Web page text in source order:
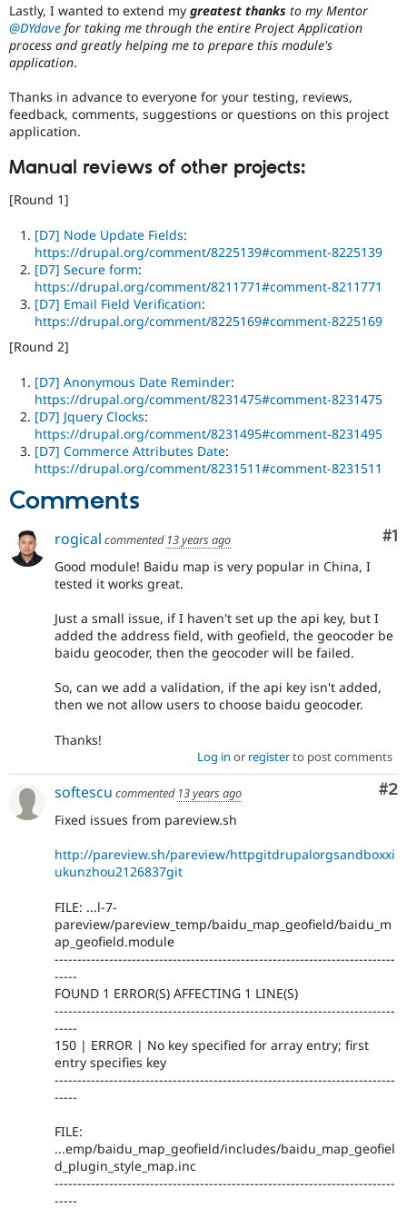
Lastly, I wanted to extend my greatest thanks to my Mentor
@DYdave for taking me through the entire Project Application
process and greatly helping me to prepare this module's
application.
Thanks in advance to everyone for your testing, reviews,
feedback, comments, suggestions or questions on this project
application.
Manual reviews of other projects:
[Round 1]
[D7] Node Update Fields:
https://drupal.org/comment/8225139#comment-8225139
[D7] Secure form:
https://drupal.org/comment/8211771#comment-8211771
[D7] Email Field Verification:
https://drupal.org/comment/8225169#comment-8225169
[Round 2]
[D7] Anonymous Date Reminder:
https://drupal.org/comment/8231475#comment-8231475
[D7] Jquery Clocks:
https://drupal.org/comment/8231495#comment-8231495
[D7] Commerce Attributes Date:
https://drupal.org/comment/8231511#comment-8231511
Comments
#1
rogical commented 13 years ago
Good module! Baidu map is very popular in China, I
tested it works great.
Just a small issue, if I haven't set up the api key, but I
added the address field, with geofield, the geocoder be
baidu geocoder, then the geocoder will be failed.
So, can we add a validation, if the api key isn't added,
then we not allow users to choose baidu geocoder.
Thanks!
Log in or registerto post comments
#2
softescu commented 13 years ago
Fixed issues from pareview.sh
http://pareview.sh/pareview/httpgitdrupalorgsandboxxi
ukunzhou2126837git
FILE: ...l-7-
pareview/pareview_temp/baidu_map_geofield/baidu_m
ap_geofield.module
---------------------------------------------------------------------------
-----
FOUND 1 ERROR(S) AFFECTING 1 LINE(S)
---------------------------------------------------------------------------
-----
150 | ERROR | No key specified for array entry; first
entry specifies key
---------------------------------------------------------------------------
-----
FILE:
...emp/baidu_map_geofield/includes/baidu_map_geofiel
d_plugin_style_map.inc
---------------------------------------------------------------------------
-----